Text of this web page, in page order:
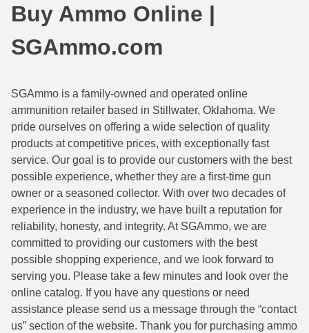
32 Auto / ACP Ammo
22 Remington Jet
30 Super Carry
32 H&R Mag Ammo
327 Magnum Ammo
38 Long Colt
357 SIG Ammo
38 S&W Short Ammo
38 Super Auto Ammo
38 Short Colt Ammo For Sale
8mm Mauser Ammo
17 Hornet Ammo
17 Rem Fireball Ammo
22 ARC
22 Creedmoor Ammo
22 Hornet Ammo
25 Creedmoor
204 Ruger Ammo
218 BEE Ammo
222 Rem Ammo
Buy Ammo Online |
SGAmmo.com
SGAmmo is a family-owned and operated online
ammunition retailer based in Stillwater, Oklahoma. We
pride ourselves on offering a wide selection of quality
products at competitive prices, with exceptionally fast
service. Our goal is to provide our customers with the best
possible experience, whether they are a first-time gun
owner or a seasoned collector. With over two decades of
experience in the industry, we have built a reputation for
reliability, honesty, and integrity. At SGAmmo, we are
committed to providing our customers with the best
possible shopping experience, and we look forward to
serving you. Please take a few minutes and look over the
online catalog. If you have any questions or need
assistance please send us a message through the “contact
us” section of the website. Thank you for purchasing ammo